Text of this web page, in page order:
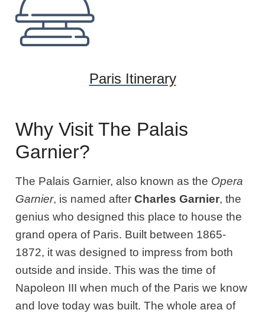
Paris Itinerary
Why Visit The Palais
Garnier?
The Palais Garnier, also known as the Opera
Garnier, is named afterCharles Garnier, the
genius who designed this place to house the
grand opera of Paris. Built between 1865-
1872, it was designed to impress from both
outside and inside. This was the time of
Napoleon III when much of the Paris we know
and love today was built. The whole area of